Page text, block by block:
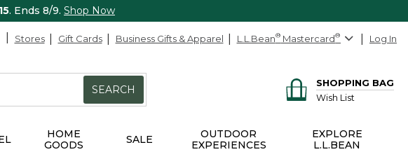
. Ends 8/9. Shop Now
Stores Gift Cards Business Gifts & Apparel L.L.Bean® Mastercard® Log In
SEARCH
SHOPPING BAG
Wish List
HOME
GOODS
SALE
OUTDOOR
EXPERIENCES
EXPLORE
L.L.BEAN